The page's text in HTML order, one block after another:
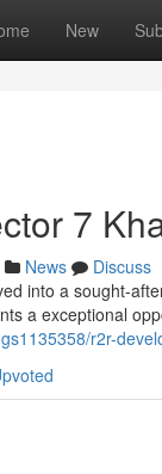
New
7
News
Discuss
into a sought-
a exceptional
r2r-